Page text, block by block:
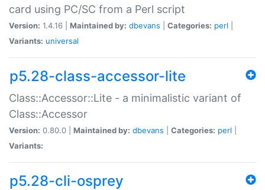
card using PC/SC from a Perl script
Version: 1.4.16 | Maintained by: dbevans Categories: perl
Variants: universal
p5.28-class-accessor-lite
Class::Accessor::Lite - a minimalistic variant of
Class::Accessor
Version: 0.80.0 | Maintained by: dbevans Categories: perl
Variants:
p5.28-cli-osprey